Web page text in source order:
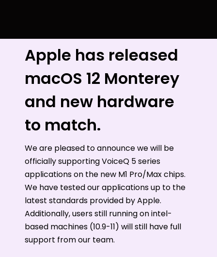
Apple has released
macOS 12 Monterey
and new hardware
to match.
We are pleased to announce we will be
officially supporting VoiceQ 5 series
applications on the new M1 Pro/Max chips.
We have tested our applications up to the
latest standards provided by Apple.
Additionally, users still running on intel-
based machines (10.9-11) will still have full
support from our team.